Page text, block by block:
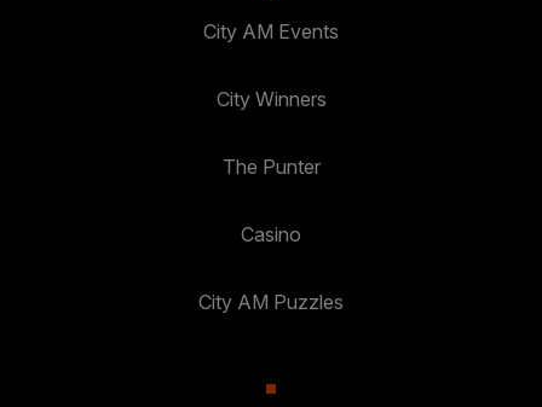
City AM Events
City Winners
The Punter
Casino
City AM Puzzles